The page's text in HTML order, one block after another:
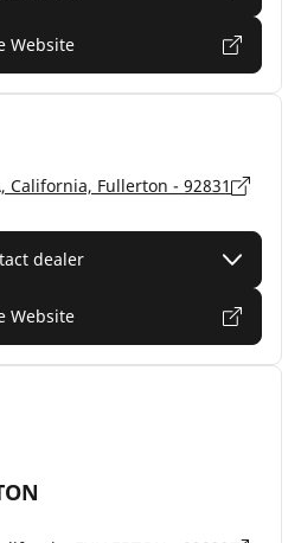
Website
California, Fullerton - 92831
dealer
Website